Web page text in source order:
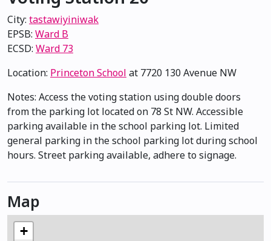
City: tastawiyiniwak
EPSB: Ward B
ECSD: Ward 73
Location: Princeton School at 7720 130 Avenue NW
Notes: Access the voting station using double doors
from the parking lot located on 78 St NW. Accessible
parking available in the school parking lot. Limited
general parking in the school parking lot during school
hours. Street parking available, adhere to signage.
Map
+